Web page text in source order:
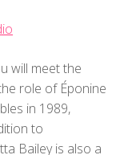
will meet the
role of Éponine
in 1989,
to
Bailey is also a